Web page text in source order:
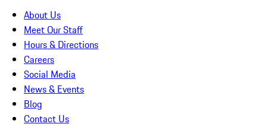
About Us
Meet Our Staff
Hours & Directions
Careers
Social Media
News & Events
Blog
Contact Us